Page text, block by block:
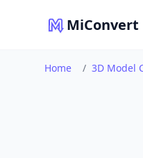
MiConvert
Home / 3D Model